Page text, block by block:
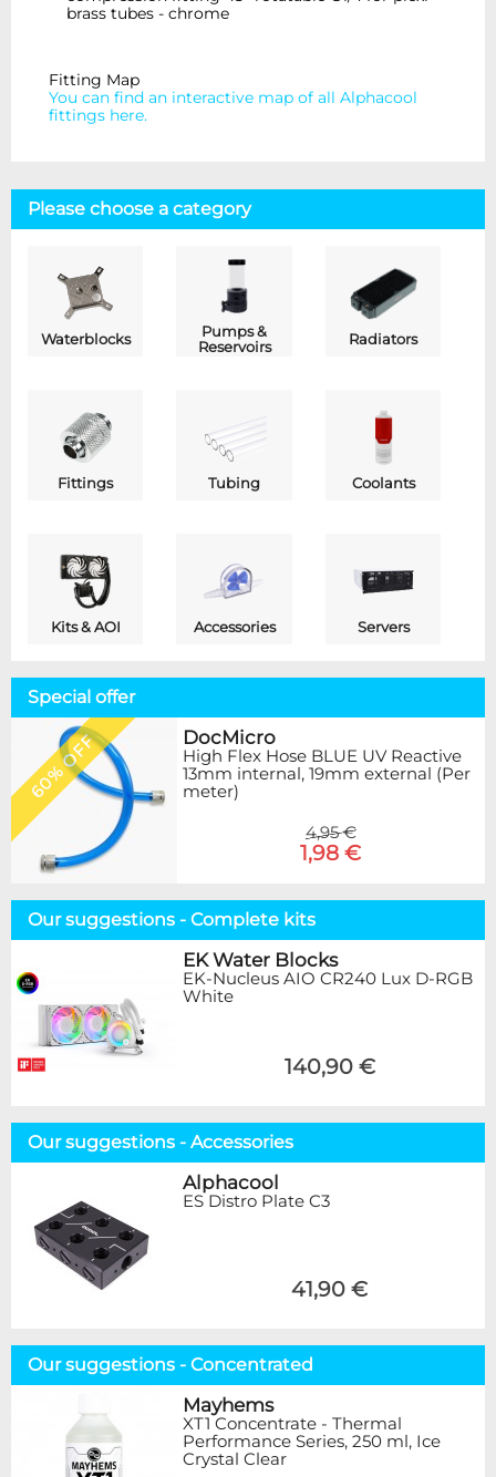
brass tubes - chrome
Fitting Map
You can find an interactive map of all Alphacool
fittings here.
Please choose a category
Waterblocks
Pumps &
Reservoirs
Radiators
Fittings Tubing Coolants
Kits & AOI Accessories Servers
Special offer
60% OFF DocMicro
High Flex Hose BLUE UV Reactive
13mm internal, 19mm external (Per
meter)
4,95 €
1,98 €
Our suggestions - Complete kits
EK Water Blocks
EK-Nucleus AIO CR240 Lux D-RGB
White
140,90 €
Our suggestions - Accessories
Alphacool
ES Distro Plate C3
41,90 €
Our suggestions - Concentrated
Mayhems
XT1 Concentrate - Thermal
Performance Series, 250 ml, Ice
Crystal Clear